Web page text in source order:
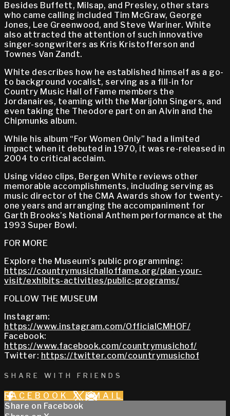
Besides Buffett, Milsap, and Presley, other stars
who came calling included Tim McGraw, George
Jones, Lee Greenwood, and Steve Wariner. White
also attracted the attention of such innovative
singer-songwriters as Kris Kristofferson and
Townes Van Zandt.
White describes how he established himself as a go-
to background vocalist, serving as a fill-in for
Country Music Hall of Fame members the
Jordanaires, teaming with the Marijohn Singers, and
even taking the Theodore part on an Alvin and the
Chipmunks album.
While his album “For Women Only” had a limited
impact when it debuted in 1970, it was re-released in
2004 to critical acclaim.
Using video clips, Bergen White reviews other
memorable accomplishments, including serving as
music director of the CMA Awards show for twenty-
one years and arranging the accompaniment for
Garth Brooks’s National Anthem performance at the
1993 Super Bowl.
FOR MORE
Explore the Museum’s public programming:
https://countrymusichalloffame.org/plan-your-
visit/exhibits-activities/public-programs/
FOLLOW THE MUSEUM
Instagram:
https://www.instagram.com/OfficialCMHOF/
Facebook:
https://www.facebook.com/countrymusichof/
Twitter: https://twitter.com/countrymusichof
SHARE WITH FRIENDS
FACEBOOK X EMAIL
Share on Facebook